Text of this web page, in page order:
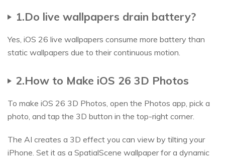
1.Do live wallpapers drain battery?
Yes, iOS 26 live wallpapers consume more battery than
static wallpapers due to their continuous motion.
2.How to Make iOS 26 3D Photos
To make iOS 26 3D Photos, open the Photos app, pick a
photo, and tap the 3D button in the top-right corner.
The AI creates a 3D effect you can view by tilting your
iPhone. Set it as a SpatialScene wallpaper for a dynamic